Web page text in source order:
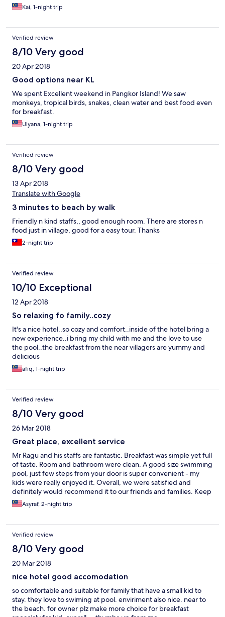
Kai, 1-night trip
Verified review
8/10 Very good
20 Apr 2018
Good options near KL
We spent Excellent weekend in Pangkor Island! We saw
monkeys, tropical birds, snakes, clean water and best food even
for breakfast.
Ulyana, 1-night trip
Verified review
8/10 Very good
13 Apr 2018
Translate with Google
3 minutes to beach by walk
Friendly n kind staffs,, good enough room. There are stores n
food just in village, good for a easy tour. Thanks
2-night trip
Verified review
10/10 Exceptional
12 Apr 2018
So relaxing fo family..cozy
It's a nice hotel..so cozy and comfort..inside of the hotel bring a
new experience..i bring my child with me and the love to use
the pool..the breakfast from the near villagers are yummy and
delicious
afiq, 1-night trip
Verified review
8/10 Very good
26 Mar 2018
Great place, excellent service
Mr Ragu and his staffs are fantastic. Breakfast was simple yet full
of taste. Room and bathroom were clean. A good size swimming
pool, just few steps from your door is super convenient - my
kids were really enjoyed it. Overall, we were satisfied and
definitely would recommend it to our friends and families. Keep
it up Mr Ragu!
Asyraf, 2-night trip
Verified review
8/10 Very good
20 Mar 2018
nice hotel good accomodation
so comfortable and suitable for family that have a small kid to
stay. they love to swiming at pool. enviriment also nice. near to
the beach. for owner plz make more choice for breakfast